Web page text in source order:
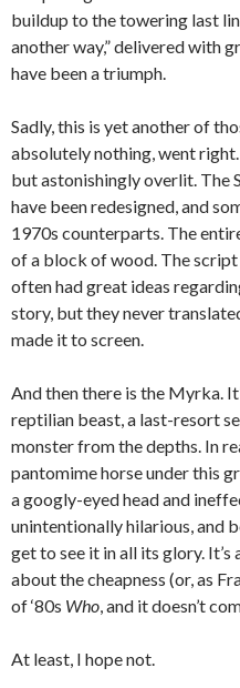
buildup to the towering last
another way,” delivered with
have been a triumph.
Sadly, this is yet another of
absolutely nothing, went
but astonishingly overlit. The
have been redesigned, and
1970s counterparts. The
of a block of wood. The
often had great ideas
story, but they never
made it to screen.
And then there is the Myrka.
reptilian beast, a last-resort
monster from the depths. In
pantomime horse under this
a googly-eyed head and
unintentionally hilarious, and
get to see it in all its glory. It’s
about the cheapness (or, as
of ‘80s Who, and it doesn’t
At least, I hope not.